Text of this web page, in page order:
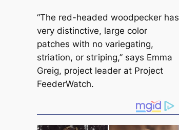
“The red-headed woodpecker has
very distinctive, large color
patches with no variegating,
striation, or stгірing,” says Emma
Greig, project leader at Project
FeederWatch.